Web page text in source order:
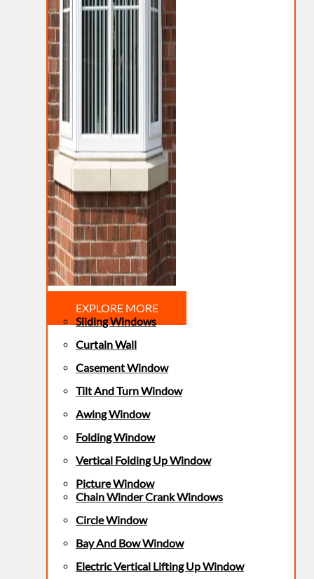
EXPLORE MORE
Sliding Windows
Curtain Wall
Casement Window
Tilt And Turn Window
Awing Window
Folding Window
Vertical Folding Up Window
Picture Window
Chain Winder Crank Windows
Circle Window
Bay And Bow Window
Electric Vertical Lifting Up Window